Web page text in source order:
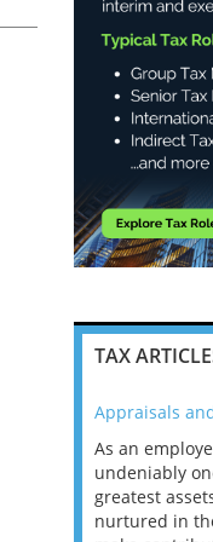
TAX
As an
undeniably
greatest
nurtured in